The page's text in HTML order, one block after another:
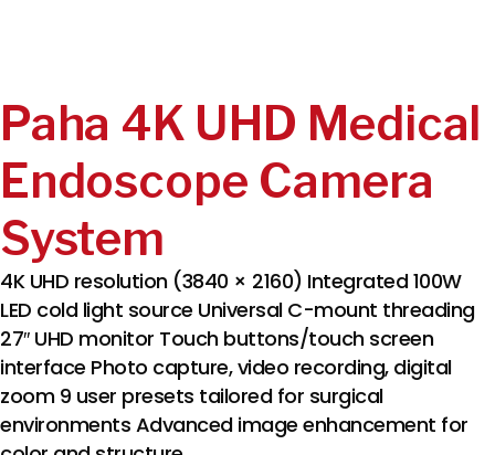
Paha 4K UHD Medical
Endoscope Camera
System
4K UHD resolution (3840 × 2160) Integrated 100W
LED cold light source Universal C-mount threading
27″ UHD monitor Touch buttons/touch screen
interface Photo capture, video recording, digital
zoom 9 user presets tailored for surgical
environments Advanced image enhancement for